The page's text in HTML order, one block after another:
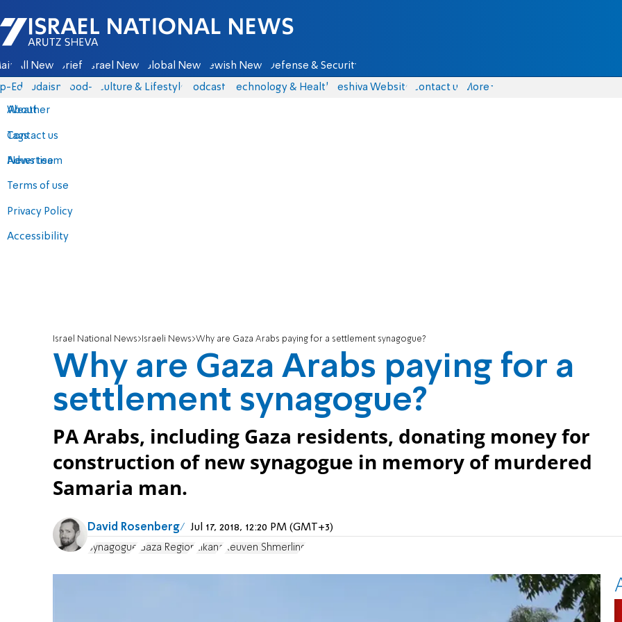
Israel National News - Arutz Sheva
All News Briefs Israel News Global News Jewish News Defense & Security
Eds Judaism food-1 Culture & Lifestyle Podcasts Technology & Health Yeshiva Website Contact us
About
Contact us
Advertise
Terms of use
Privacy Policy
Accessibility
More
Weather
Tags
News team
Israel National News Israeli News Why are Gaza Arabs paying for a settlement synagogue?
Why are Gaza Arabs paying for a
settlement synagogue?
PA Arabs, including Gaza residents, donating money for
construction of new synagogue in memory of murdered
Samaria man.
David Rosenberg Jul 17, 2018, 12:20 PM (GMT+3)
Synagogue Gaza Region Elkana Reuven Shmerling